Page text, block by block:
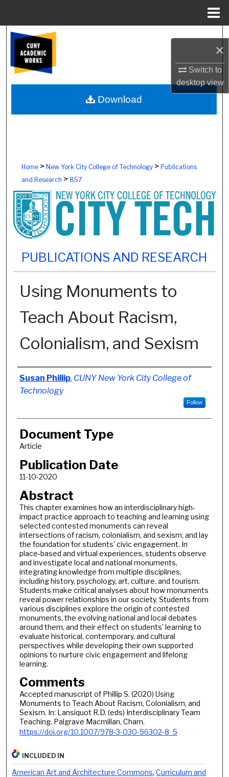
×
Switch to
desktopview
Browse Colleges, Schools, Centers
My Account
About
Home> New York City College of Technology> Publications
and Research > 857
PUBLICATIONS AND RESEARCH
Using Monuments to
Teach About Racism,
Colonialism, and Sexism
Authors
Susan Phillip, CUNY New York City College of
Technology
Follow
Document Type
Article
Publication Date
11-10-2020
Abstract
This chapter examines how an interdisciplinary high-
impact practice approach to teaching and learning using
selected contested monuments can reveal
intersections of racism, colonialism, and sexism, and lay
the foundation for students’ civic engagement. In
place-based and virtual experiences, students observe
and investigate local and national monuments,
integrating knowledge from multiple disciplines,
including history, psychology, art, culture, and tourism.
Students make critical analyses about how monuments
reveal power relationships in our society. Students from
various disciplines explore the origin of contested
monuments, the evolving national and local debates
around them, and their effect on students’ learning to
evaluate historical, contemporary, and cultural
perspectives while developing their own supported
opinions to nurture civic engagement and lifelong
learning.
Comments
Accepted manuscript of Phillip S. (2020) Using
Monuments to Teach About Racism, Colonialism, and
Sexism. In: Lansiquot R.D. (eds) Interdisciplinary Team
Teaching. Palgrave Macmillan, Cham.
https://doi.org/10.1007/978-3-030-56302-8_5
Download
INCLUDED IN
American Art and Architecture Commons,Curriculum and